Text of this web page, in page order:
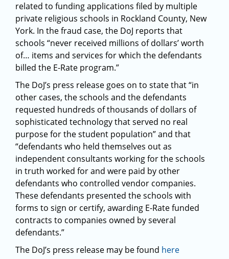
related to funding applications filed by multiple
private religious schools in Rockland County, New
York. In the fraud case, the DoJ reports that
schools “never received millions of dollars’ worth
of… items and services for which the defendants
billed the E-Rate program.”
The DoJ’s press release goes on to state that “in
other cases, the schools and the defendants
requested hundreds of thousands of dollars of
sophisticated technology that served no real
purpose for the student population” and that
“defendants who held themselves out as
independent consultants working for the schools
in truth worked for and were paid by other
defendants who controlled vendor companies.
These defendants presented the schools with
forms to sign or certify, awarding E-Rate funded
contracts to companies owned by several
defendants.”
The DoJ’s press release may be found here